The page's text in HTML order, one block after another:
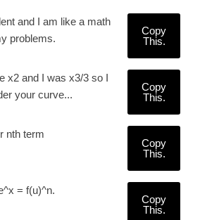
and I am like a math
problems.
Copy
This.
x2 and I was x3/3 so I
your curve...
Copy
This.
nth term
Copy
This.
= f(u)^n.
Copy
This.